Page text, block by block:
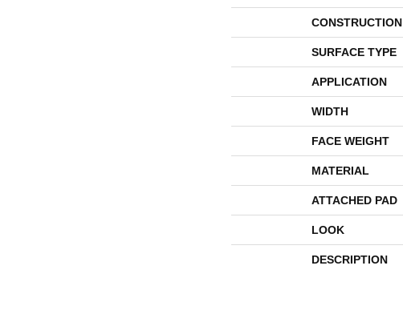
CONSTRUCTION
SURFACE TYPE
APPLICATION
WIDTH
FACE WEIGHT
MATERIAL
ATTACHED PAD
LOOK
DESCRIPTION